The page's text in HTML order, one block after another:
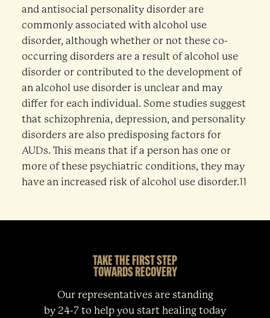
and antisocial personality disorder are
commonly associated with alcohol use
disorder, although whether or not these co-
occurring disorders are a result of alcohol use
disorder or contributed to the development of
an alcohol use disorder is unclear and may
differ for each individual. Some studies suggest
that schizophrenia, depression, and personality
disorders are also predisposing factors for
AUDs. This means that if a person has one or
more of these psychiatric conditions, they may
have an increased risk of alcohol use disorder.11
TAKE THE FIRST STEP
TOWARDS RECOVERY
Our representatives are standing
by 24-7 to help you start healing today